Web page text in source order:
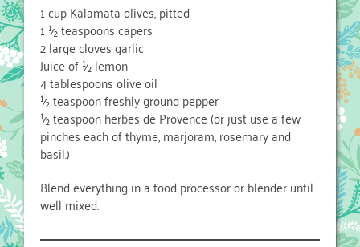
1 cup Kalamata olives, pitted
1 ½ teaspoons capers
2 large cloves garlic
Juice of ½ lemon
4 tablespoons olive oil
½ teaspoon freshly ground pepper
½ teaspoon herbes de Provence (or just use a few
pinches each of thyme, marjoram, rosemary and
basil.)
Blend everything in a food processor or blender until
well mixed.